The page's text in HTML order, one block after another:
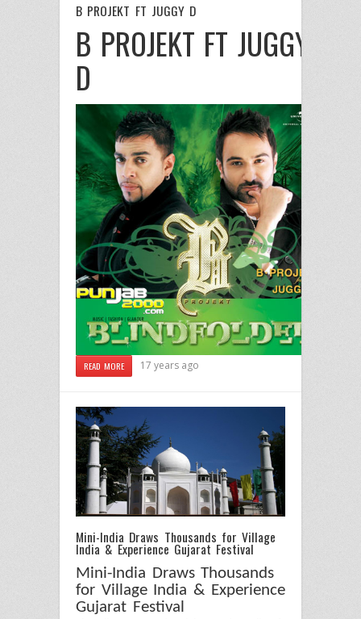
B PROJEKT FT JUGGY D
B PROJEKT FT JUGGY
D
READ MORE 17 years ago
Mini-India Draws Thousands for Village
India & Experience Gujarat Festival
Mini-India Draws Thousands
for Village India & Experience
Gujarat Festival